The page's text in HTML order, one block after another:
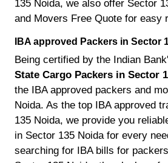
135 Noida, we also offer Sector
and Movers Free Quote for easy
IBA approved Packers in Sector
Being certified by the Indian
State Cargo Packers in Sector
the IBA approved packers and
Noida. As the top IBA approved
135 Noida, we provide you
in Sector 135 Noida for every
searching for IBA bills for